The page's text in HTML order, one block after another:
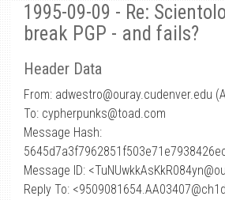
1995-09-09 - Re:
break PGP - and fails?
Header Data
From: adwestro@ouray.cudenver.edu
To: cypherpunks@toad.com
Message Hash:
Message ID:
Reply To: